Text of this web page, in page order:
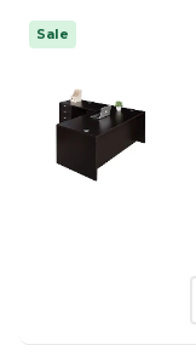
Sale